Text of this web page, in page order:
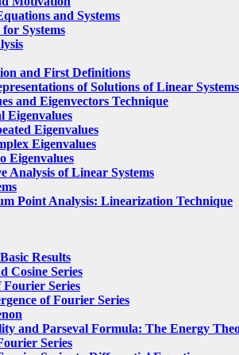
and Systems
Systems
and First Definitions
of Solutions of Linear Systems
and Eigenvectors Technique
Eigenvalues
Eigenvalues
Eigenvalues
Eigenvalues
Analysis of Linear Systems
Point Analysis: Linearization Technique
Results
Cosine Series
Fourier Series
of Fourier Series
and Parseval Formula: The Energy
Series